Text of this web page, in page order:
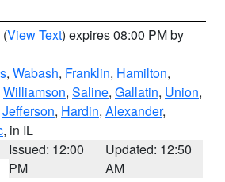
(View Text) expires 08:00 PM by
, Wabash, Franklin, Hamilton,
Williamson, Saline, Gallatin, Union,
Jefferson, Hardin, Alexander,
, in IL
Issued: 12:00
PM
Updated: 12:50
AM